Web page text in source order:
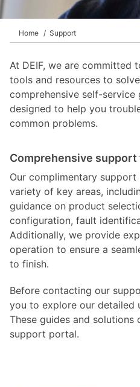
Home Support
At DEIF, we are committed
tools and resources to
comprehensive self-service
designed to help you
common problems.
Comprehensive
Our complimentary support
variety of key areas,
guidance on product
configuration, fault
Additionally, we provide
operation to ensure a
to finish.
Before contacting our
you to explore our detailed
These guides and solutions
support portal.